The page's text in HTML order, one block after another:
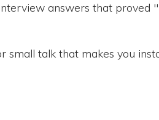
answers that proved
small talk that makes you